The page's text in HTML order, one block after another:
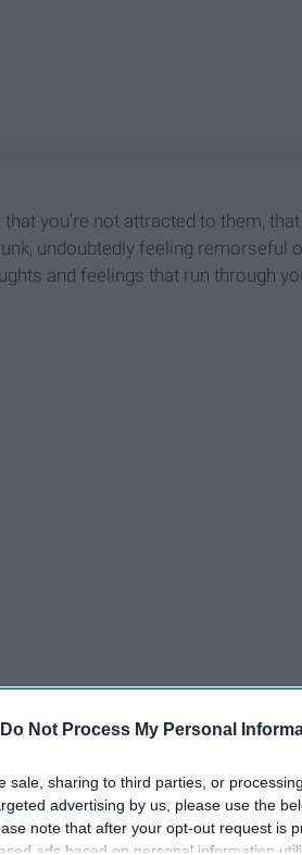
Do Not Process My Personal
sale, sharing to third parties, or
advertising by us, please use the
note that after your opt-out request is
ads based on personal information
you're not attracted to them,
undoubtedly feeling remorseful
and feelings that run through